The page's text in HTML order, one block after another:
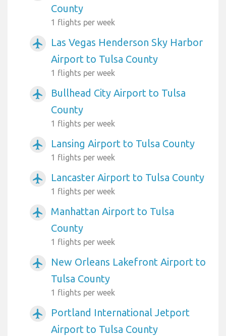
County
1 flights per week
airplanemode_active
Las Vegas Henderson Sky Harbor
Airport to Tulsa County
1 flights per week
airplanemode_active
Bullhead City Airport to Tulsa
County
1 flights per week
airplanemode_active Lansing Airport to Tulsa County
1 flights per week
airplanemode_active Lancaster Airport to Tulsa County
1 flights per week
airplanemode_active
Manhattan Airport to Tulsa
County
1 flights per week
airplanemode_active
New Orleans Lakefront Airport to
Tulsa County
1 flights per week
airplanemode_active
Portland International Jetport
Airport to Tulsa County